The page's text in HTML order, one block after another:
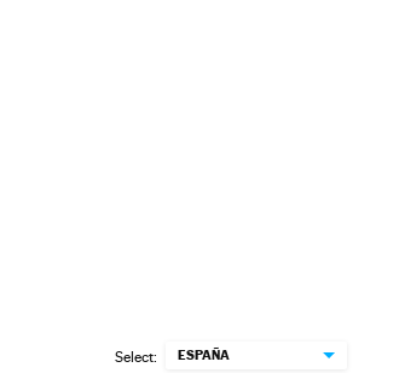
Select: ESPAÑA